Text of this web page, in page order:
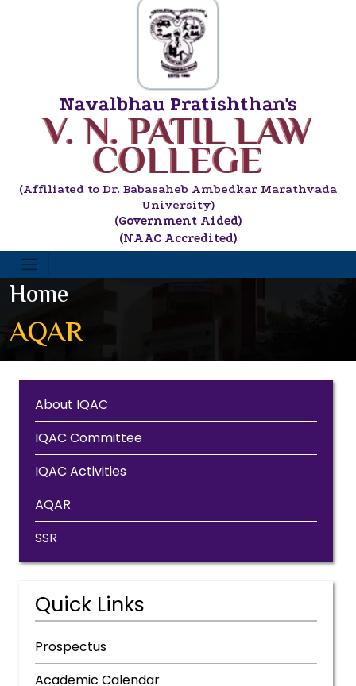
Navalbhau Pratishthan's
V. N. PATIL LAW
COLLEGE
(Affiliated to Dr. Babasaheb Ambedkar Marathvada
University)
(Government Aided)
(NAAC Accredited)
Home
AQAR
About IQAC
IQAC Committee
IQAC Activities
AQAR
SSR
Quick Links
Prospectus
Academic Calendar